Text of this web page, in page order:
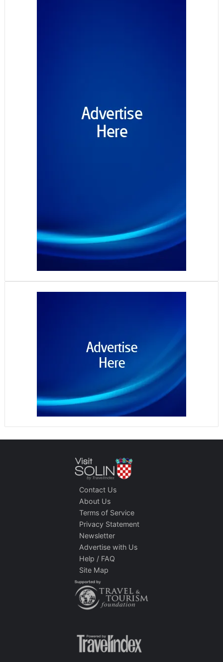
Contact Us
About Us
Terms of Service
Privacy Statement
Newsletter
Advertise with Us
Help / FAQ
Site Map